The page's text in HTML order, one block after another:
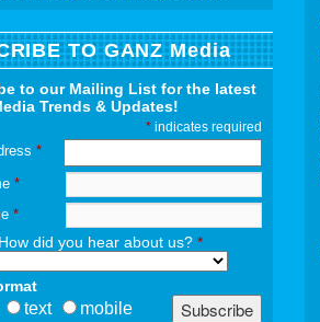
TO GANZ Media
to our Mailing List for the latest
Trends & Updates!
*indicates required
*
*
*
How did you hear about us?*
text mobile